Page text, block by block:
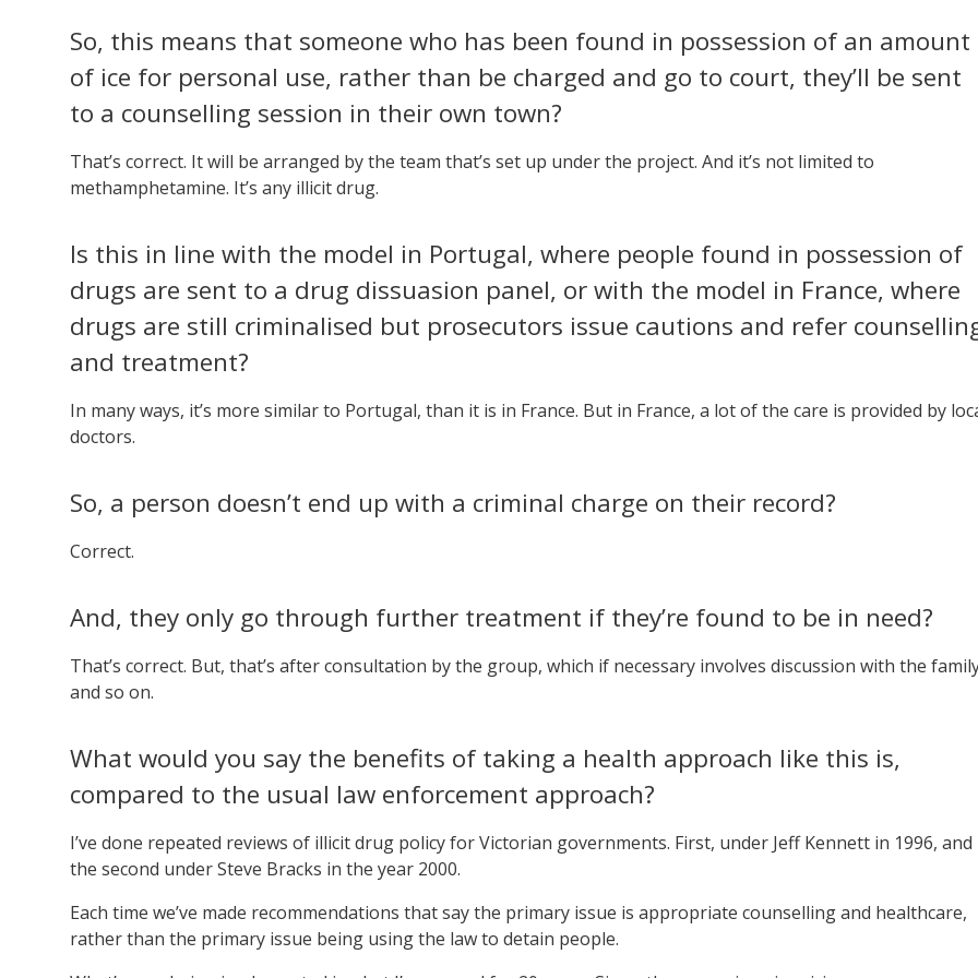
So, this means that someone who has been found in possession of an amount
of ice for personal use, rather than be charged and go to court, they’ll be sent
to a counselling session in their own town?
That’s correct. It will be arranged by the team that’s set up under the project. And it’s not limited to
methamphetamine. It’s any illicit drug.
Is this in line with the model in Portugal, where people found in possession of
drugs are sent to a drug dissuasion panel, or with the model in France, where
drugs are still criminalised but prosecutors issue cautions and refer
and treatment?
In many ways, it’s more similar to Portugal, than it is in France. But in France, a lot of the care is provided by
doctors.
So, a person doesn’t end up with a criminal charge on their record?
Correct.
And, they only go through further treatment if they’re found to be in need?
That’s correct. But, that’s after consultation by the group, which if necessary involves discussion with the
and so on.
What would you say the benefits of taking a health approach like this is,
compared to the usual law enforcement approach?
I’ve done repeated reviews of illicit drug policy for Victorian governments. First, under Jeff Kennett in 1996, and
the second under Steve Bracks in the year 2000.
Each time we’ve made recommendations that say the primary issue is appropriate counselling and healthcare,
rather than the primary issue being using the law to detain people.